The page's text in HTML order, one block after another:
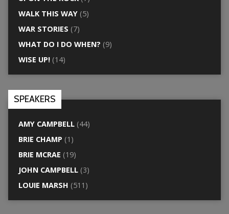
WALK THIS WAY(5)
WAR STORIES (7)
WHAT DO I DO WHEN? (9)
WISE UP!(14)
SPEAKERS
AMY CAMPBELL(44)
BRIE CHAMP (1)
BRIE MCRAE (19)
JOHN CAMPBELL(3)
LOUIE MARSH (511)